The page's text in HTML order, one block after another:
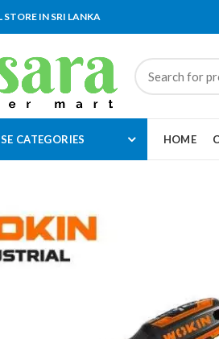
STORE IN SRI LANKA
CATEGORIES HOME